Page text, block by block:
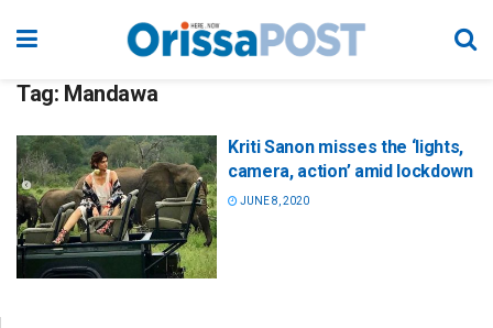
Tag: Mandawa
Kriti Sanon misses the ‘lights,
camera, action’ amid lockdown
JUNE 8, 2020